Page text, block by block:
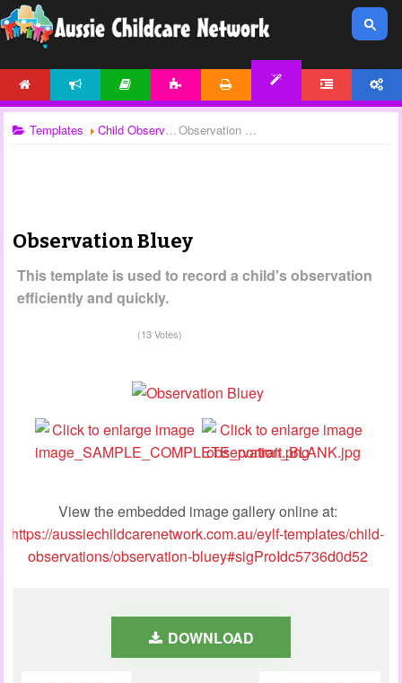
Templates Child Observations Observation Bluey
Observation Bluey
This template is used to record a child's observation
efficiently and quickly.
(13 Votes)
View the embedded image gallery online at:
https://aussiechildcarenetwork.com.au/eylf-templates/child-
observations/observation-bluey#sigProIdc5736d0d52
DOWNLOAD